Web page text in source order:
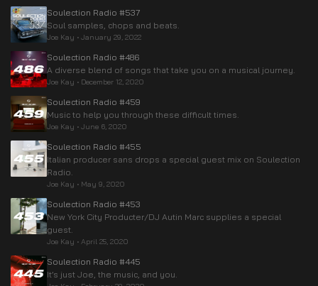
Soulection Radio #537
Soul samples, chops and beats.
Joe Kay • January 29, 2022
Soulection Radio #486
A diverse blend of songs that take you on a musical journey.
Joe Kay • December 12, 2020
Soulection Radio #459
Music to help you through these difficult times.
Joe Kay • June 6, 2020
Soulection Radio #455
Italian producer sans drops a special guest mix on Soulection
Radio.
Joe Kay • May 9, 2020
Soulection Radio #453
New York City Producter/DJ Autin Marc supplies a special
guest.
Joe Kay • April 25, 2020
Soulection Radio #445
It’s just Joe, the music, and you.